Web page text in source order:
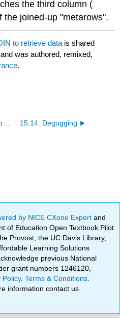
the third column (
the joined-up "metarows".
to retrieve data is shared
was authored, remixed,
.
15.12: Three Kinds of Keys 15.14: Degugging
by NICE CXone Expertand
of Education Open Textbook Pilot
Provost, the UC Davis Library,
Learning Solutions
previous National
grant numbers 1246120,
Policy.Terms & Conditions
information contact us